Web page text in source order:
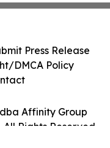
Affinity Group
Rights Reserved.
Press Release
DMCA Policy